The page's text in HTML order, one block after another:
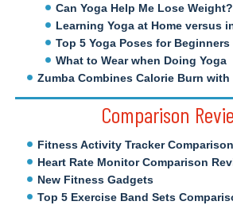
Can Yoga Help Me Lose Weight?
Learning Yoga at Home versus
Top 5 Yoga Poses for Beginners
What to Wear when Doing Yoga
Zumba Combines Calorie Burn
Comparison
Fitness Activity Tracker
Heart Rate Monitor Comparison
New Fitness Gadgets
Top 5 Exercise Band Sets